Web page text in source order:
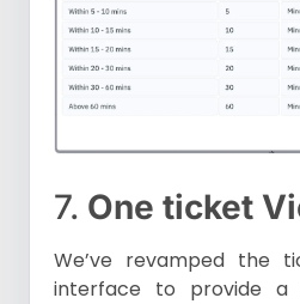
7. One ticket
We’ve revamped the
interface to provide a